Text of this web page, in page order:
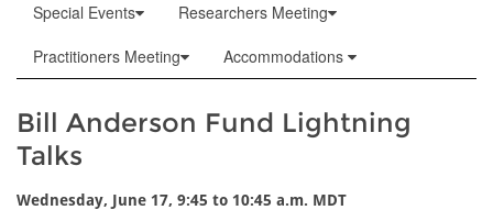
Special Events
Researchers Meeting
Practitioners Meeting
Accommodations
Bill Anderson Fund Lightning
Talks
Wednesday, June 17, 9:45 to 10:45 a.m. MDT